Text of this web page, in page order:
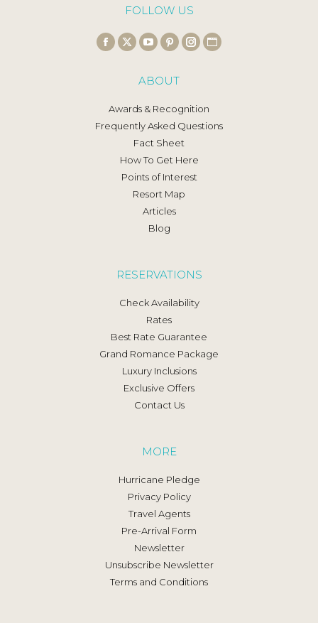
FOLLOW US
Facebook
in
new
window
X
opens
in
new
window
YouTube
opens
in
new
window
Pinterest
opens
in
new
window
Instagram
in
new
Website
new
ABOUT
Awards & Recognition
Frequently Asked Questions
Fact Sheet
How To Get Here
Points of Interest
Resort Map
Articles
Blog
RESERVATIONS
Check Availability
Rates
Best Rate Guarantee
Grand Romance Package
Luxury Inclusions
Exclusive Offers
Contact Us
MORE
Hurricane Pledge
Privacy Policy
Travel Agents
Pre-Arrival Form
Newsletter
Unsubscribe Newsletter
Terms and Conditions